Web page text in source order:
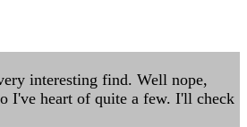
interesting find. Well nope,
I've heart of quite a few. I'll check